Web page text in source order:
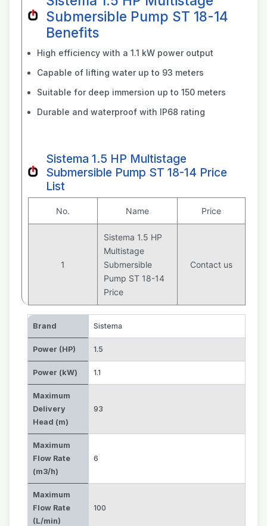
Submersible Pump ST 18-14
Benefits
High efficiency with a 1.1 kW power output
Capable of lifting water up to 93 meters
Suitable for deep immersion up to 150 meters
Durable and waterproof with IP68 rating
Sistema 1.5 HP Multistage
Submersible Pump ST 18-14 Price
List
No. Name Price
1
Sistema 1.5 HP
Multistage
Submersible
Pump ST 18-14
Price
Contact us
Brand Sistema
Power (HP) 1.5
Power (kW) 1.1
Maximum
Delivery
Head (m)
93
Maximum
Flow Rate
(m3/h)
6
Maximum
Flow Rate
(L/min)
100